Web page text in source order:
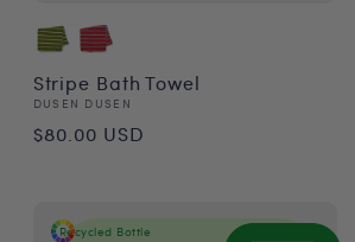
Stripe Bath Towel
Vendor:
DUSEN DUSEN
Regular
$80.00 USD
Recycled Bottle